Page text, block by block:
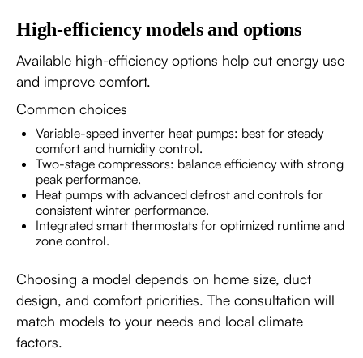
High-efficiency models and options
Available high-efficiency options help cut energy use
and improve comfort.
Common choices
Variable-speed inverter heat pumps: best for steady
comfort and humidity control.
Two-stage compressors: balance efficiency with strong
peak performance.
Heat pumps with advanced defrost and controls for
consistent winter performance.
Integrated smart thermostats for optimized runtime and
zone control.
Choosing a model depends on home size, duct
design, and comfort priorities. The consultation will
match models to your needs and local climate
factors.